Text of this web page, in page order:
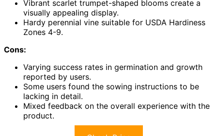
Vibrant scarlet trumpet-shaped blooms create a
visually appealing display.
Hardy perennial vine suitable for USDA Hardiness
Zones 4-9.
Cons:
Varying success rates in germination and growth
reported by users.
Some users found the sowing instructions to be
lacking in detail.
Mixed feedback on the overall experience with the
product.